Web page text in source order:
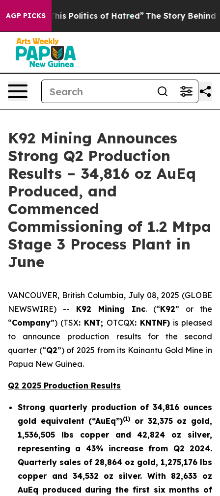
AGP PICKS
Politics of Hatred” The Story Behind Trump’s
K92 Mining Announces
Strong Q2 Production
Results – 34,816 oz AuEq
Produced, and
Commenced
Commissioning of 1.2 Mtpa
Stage 3 Process Plant in
June
VANCOUVER, British Columbia, July 08, 2025 (GLOBE
NEWSWIRE) -- K92 Mining Inc. (“K92” or the
“Company”) (TSX: KNT; OTCQX: KNTNF) is pleased
to announce production results for the second
quarter (“Q2”) of 2025 from its Kainantu Gold Mine in
Papua New Guinea.
Q2 2025 Production Results
Strong quarterly production of 34,816 ounces
gold equivalent (“AuEq”)(1)
or 32,375 oz gold,
1,536,505 lbs copper and 42,824 oz silver,
representing a 43% increase from Q2 2024.
Quarterly sales of 28,864 oz gold, 1,275,176 lbs
copper and 34,532 oz silver. With 82,633 oz
AuEq produced during the first six months of